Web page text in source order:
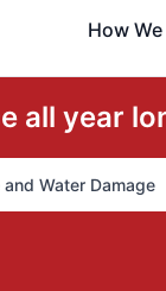
How
all year
and Water Damage